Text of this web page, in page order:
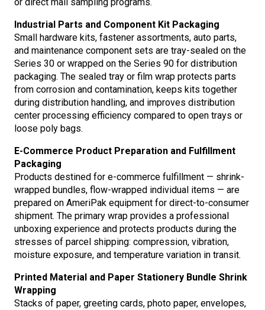
or direct mail sampling programs.
Industrial Parts and Component Kit Packaging
Small hardware kits, fastener assortments, auto parts,
and maintenance component sets are tray-sealed on the
Series 30 or wrapped on the Series 90 for distribution
packaging. The sealed tray or film wrap protects parts
from corrosion and contamination, keeps kits together
during distribution handling, and improves distribution
center processing efficiency compared to open trays or
loose poly bags.
E-Commerce Product Preparation and Fulfillment
Packaging
Products destined for e-commerce fulfillment — shrink-
wrapped bundles, flow-wrapped individual items — are
prepared on AmeriPak equipment for direct-to-consumer
shipment. The primary wrap provides a professional
unboxing experience and protects products during the
stresses of parcel shipping: compression, vibration,
moisture exposure, and temperature variation in transit.
Printed Material and Paper Stationery Bundle Shrink
Wrapping
Stacks of paper, greeting cards, photo paper, envelopes,